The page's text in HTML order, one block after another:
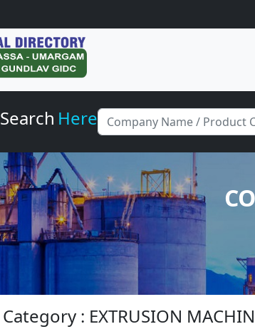
Search Here
Category : EXTRUSION